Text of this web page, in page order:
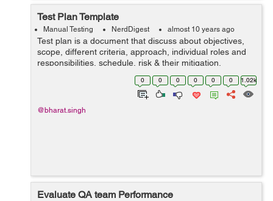
Test Plan Template
Manual Testing NerdDigest almost 10 years ago
Test plan is a document that discuss about objectives,
scope, different criteria, approach, individual roles and
responsibilities, schedule, risk & their mitigation,
approval and item pass /fail criteria. Test Plan Template:-
0 0 0 0 0 0 1.02k
@bharat.singh
Evaluate QA team Performance